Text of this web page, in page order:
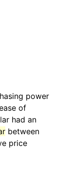
power
of
had an
between
price